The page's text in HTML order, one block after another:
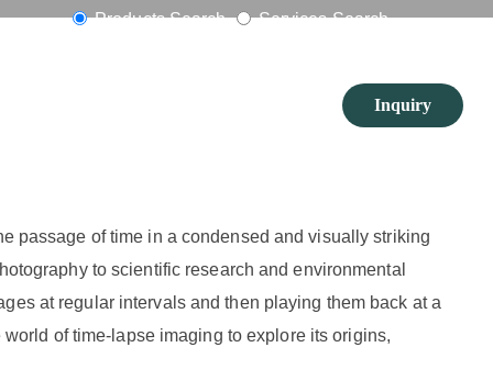
Products Search Services Search
Inquiry
passage of time in a condensed and visually striking
to scientific research and environmental
at regular intervals and then playing them back at a
of time-lapse imaging to explore its origins,